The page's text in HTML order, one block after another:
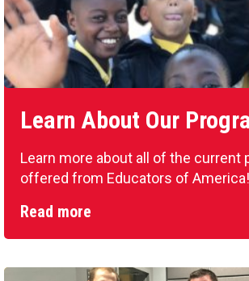
Learn About Our
Learn more about all of the current
offered from Educators of America!
Read more